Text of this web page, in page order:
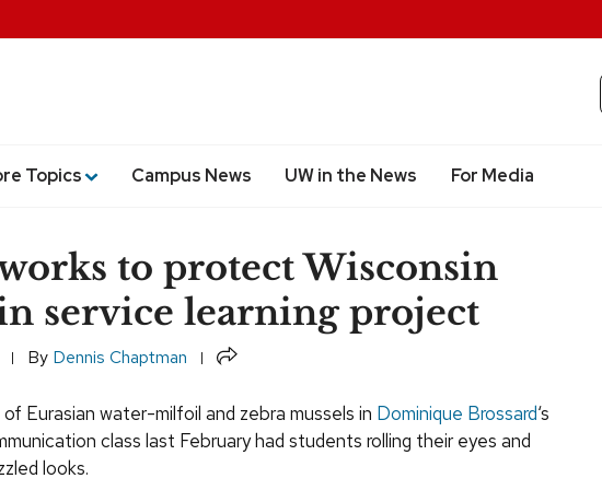
Topics Campus News UW in the News For Media
to protect Wisconsin
service learning project
By Dennis Chaptman Share
Eurasian water-milfoil and zebra mussels in Dominique Brossard‘s
class last February had students rolling their eyes and
looks.